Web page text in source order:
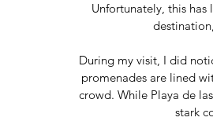
Unfortunately, this
During my visit, I did
promenades are lined
crowd. While Playa de
stark